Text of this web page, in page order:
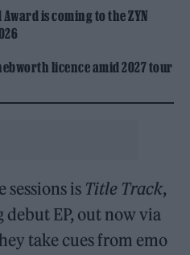
is coming to the ZYN
licence amid 2027 tour
sessions is Title Track,
debut EP, out now via
take cues from emo